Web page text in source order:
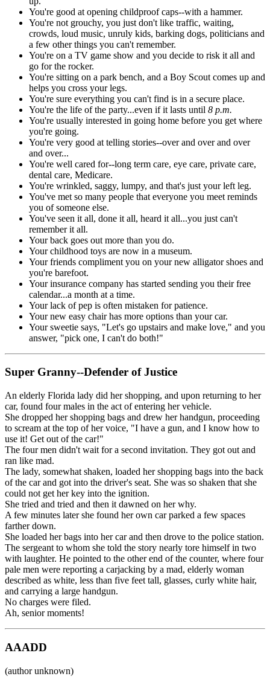
You're good at opening childproof caps--with a hammer.
You're not grouchy, you just don't like traffic, waiting,
crowds, loud music, unruly kids, barking dogs, politicians and
a few other things you can't remember.
You're on a TV game show and you decide to risk it all and
go for the rocker.
You're sitting on a park bench, and a Boy Scout comes up and
helps you cross your legs.
You're sure everything you can't find is in a secure place.
You're the life of the party...even if it lasts until 8 p.m.
You're usually interested in going home before you get where
you're going.
You're very good at telling stories--over and over and over
and over...
You're well cared for--long term care, eye care, private care,
dental care, Medicare.
You're wrinkled, saggy, lumpy, and that's just your left leg.
You've met so many people that everyone you meet reminds
you of someone else.
You've seen it all, done it all, heard it all...you just can't
remember it all.
Your back goes out more than you do.
Your childhood toys are now in a museum.
Your friends compliment you on your new alligator shoes and
you're barefoot.
Your insurance company has started sending you their free
calendar...a month at a time.
Your lack of pep is often mistaken for patience.
Your new easy chair has more options than your car.
Your sweetie says, "Let's go upstairs and make love," and you
answer, "pick one, I can't do both!"
Super Granny--Defender of Justice
An elderly Florida lady did her shopping, and upon returning to her
car, found four males in the act of entering her vehicle.
She dropped her shopping bags and drew her handgun, proceeding
to scream at the top of her voice, "I have a gun, and I know how to
use it! Get out of the car!"
The four men didn't wait for a second invitation. They got out and
ran like mad.
The lady, somewhat shaken, loaded her shopping bags into the back
of the car and got into the driver's seat. She was so shaken that she
could not get her key into the ignition.
She tried and tried and then it dawned on her why.
A few minutes later she found her own car parked a few spaces
farther down.
She loaded her bags into her car and then drove to the police station.
The sergeant to whom she told the story nearly tore himself in two
with laughter. He pointed to the other end of the counter, where four
pale men were reporting a carjacking by a mad, elderly woman
described as white, less than five feet tall, glasses, curly white hair,
and carrying a large handgun.
No charges were filed.
Ah, senior moments!
AAADD
(author unknown)